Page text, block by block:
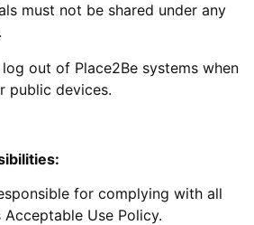
must not be shared under any
out of Place2Be systems when
public devices.
for complying with all
Use Policy.